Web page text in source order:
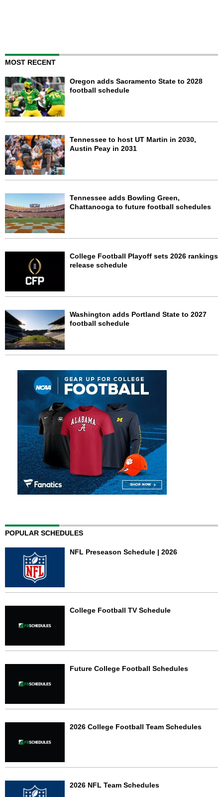
MOST RECENT
Oregon adds Sacramento State to 2028
football schedule
Tennessee to host UT Martin in 2030,
Austin Peay in 2031
Tennessee adds Bowling Green,
Chattanooga to future football schedules
College Football Playoff sets 2026 rankings
release schedule
Washington adds Portland State to 2027
football schedule
POPULAR SCHEDULES
NFL Preseason Schedule | 2026
College Football TV Schedule
Future College Football Schedules
2026 College Football Team Schedules
2026 NFL Team Schedules